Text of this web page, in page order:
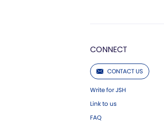
CONNECT
CONTACT US
Write for JSH
Link to us
FAQ